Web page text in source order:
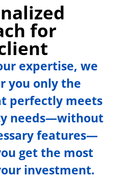
for
expertise, we
you only the
perfectly meets
needs—without
features—
get the most
investment.